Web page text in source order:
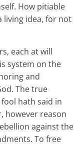
How pitiable
living idea, for not
each at will
system on the
and
The true
hath said in
however reason
against the
To free